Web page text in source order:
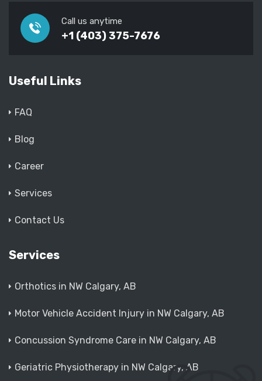
Call us anytime
+1 (403) 375-7676
Useful Links
FAQ
Blog
Career
Services
Contact Us
Services
Orthotics in NW Calgary, AB
Motor Vehicle Accident Injury in NW Calgary, AB
Concussion Syndrome Care in NW Calgary, AB
Geriatric Physiotherapy in NW Calgary, AB